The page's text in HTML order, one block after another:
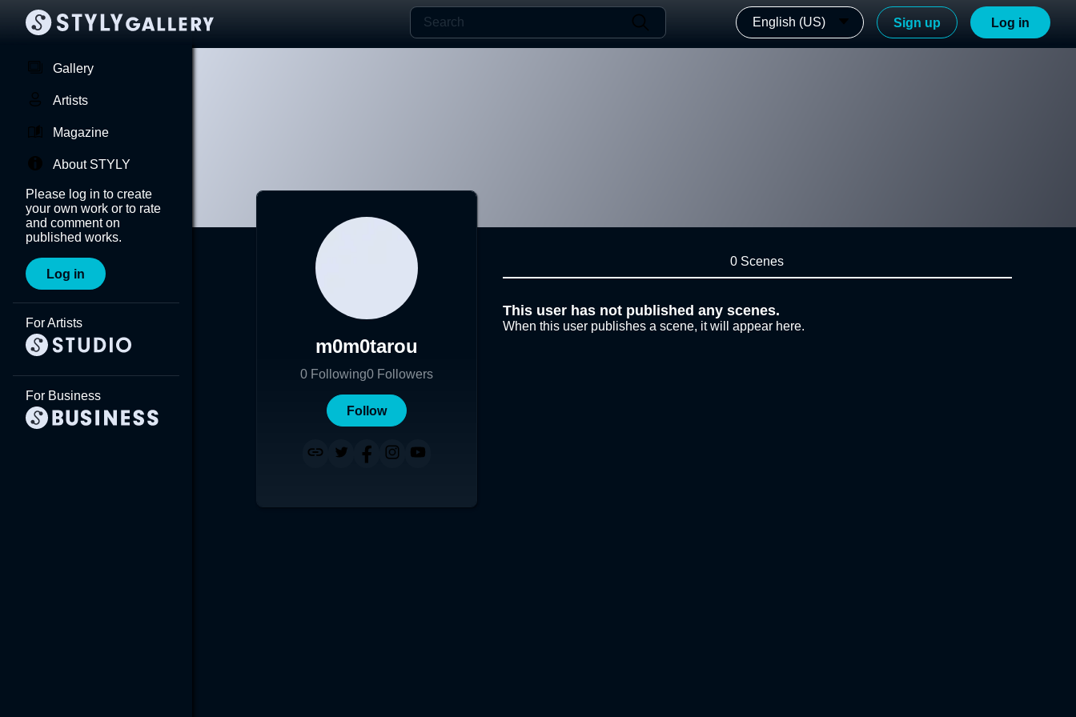
English (US) Sign up Log in
Gallery
Artists
Magazine
About STYLY
Please log in to create
your own work or to rate
and comment on
published works.
Log in
For Artists
For Business
m0m0tarou
0 Following0 Followers
Follow
0 Scenes
This user has not published any scenes.
When this user publishes a scene, it will appear here.